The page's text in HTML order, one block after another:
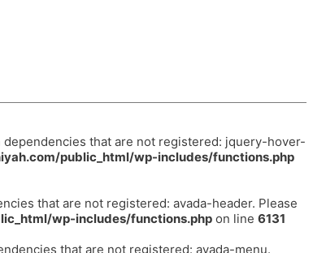
that are not registered: jquery-hover-
public_html/wp-includes/functions.php
that are not registered: avada-header. Please
wp-includes/functions.php on line 6131
that are not registered: avada-menu.